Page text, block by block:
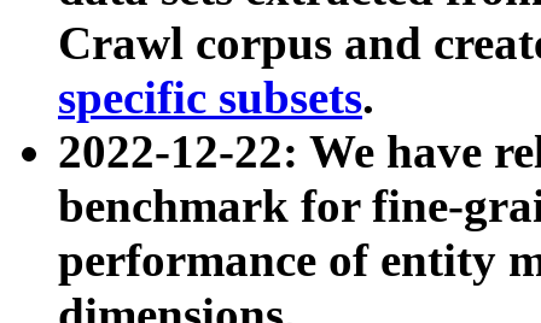
Crawl corpus and
specific subsets.
2022-12-22: We have
benchmark for fine-
performance of entity